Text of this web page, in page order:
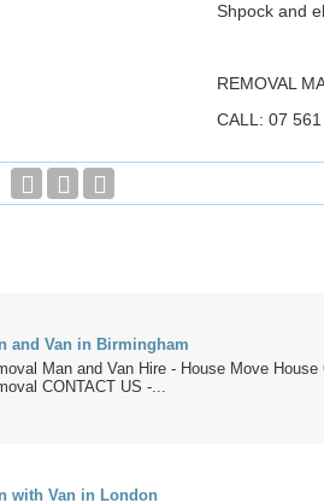
Shpock and
REMOVAL
CALL: 07
and Van in Birmingham
Man and Van Hire - House Move
CONTACT US -...
with Van in London